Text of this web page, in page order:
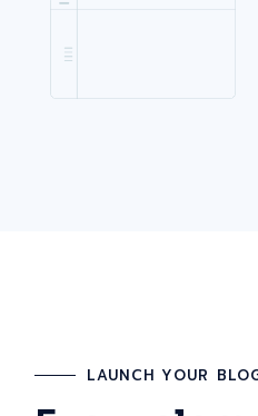
LAUNCH YOUR